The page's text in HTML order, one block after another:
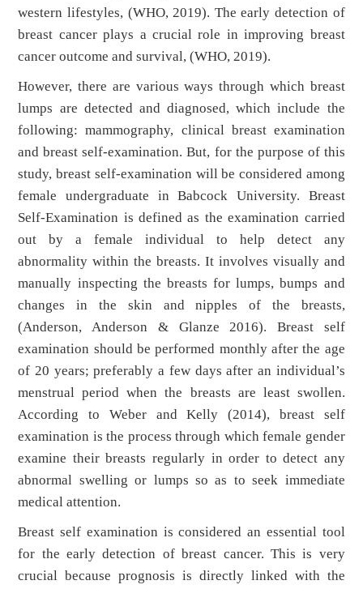
western lifestyles, (WHO, 2019). The early detection of
breast cancer plays a crucial role in improving breast
cancer outcome and survival, (WHO, 2019).
However, there are various ways through which breast
lumps are detected and diagnosed, which include the
following: mammography, clinical breast examination
and breast self-examination. But, for the purpose of this
study, breast self-examination will be considered among
female undergraduate in Babcock University. Breast
Self-Examination is defined as the examination carried
out by a female individual to help detect any
abnormality within the breasts. It involves visually and
manually inspecting the breasts for lumps, bumps and
changes in the skin and nipples of the breasts,
(Anderson, Anderson & Glanze 2016). Breast self
examination should be performed monthly after the age
of 20 years; preferably a few days after an individual’s
menstrual period when the breasts are least swollen.
According to Weber and Kelly (2014), breast self
examination is the process through which female gender
examine their breasts regularly in order to detect any
abnormal swelling or lumps so as to seek immediate
medical attention.
Breast self examination is considered an essential tool
for the early detection of breast cancer. This is very
crucial because prognosis is directly linked with the